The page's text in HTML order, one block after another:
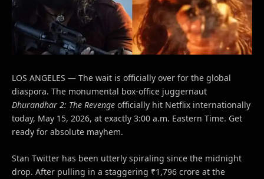
LOS ANGELES — The wait is officially over for the global
diaspora. The monumental box-office juggernaut
Dhurandhar 2: The Revenge officially hit Netflix internationally
today, May 15, 2026, at exactly 3:00 a.m. Eastern Time. Get
ready for absolute mayhem.
Stan Twitter has been utterly spiraling since the midnight
drop. After pulling in a staggering ₹1,796 crore at the